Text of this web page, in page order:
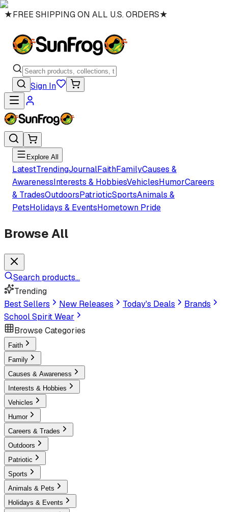
★FREE SHIPPING ON ALL U.S. ORDERS★
Sign In
Explore All
LatestTrendingJournalFaithFamilyCauses &
AwarenessInterests & HobbiesVehiclesHumorCareers
& TradesOutdoorsPatrioticSportsAnimals &
PetsHolidays & EventsHometown Pride
Browse All
Search products...
Trending
Best Sellers
New Releases Today's Deals
Brands
School Spirit Wear
Browse Categories
Faith
Family
Causes & Awareness
Interests & Hobbies
Vehicles
Humor
Careers & Trades
Outdoors
Patriotic
Sports
Animals & Pets
Holidays & Events